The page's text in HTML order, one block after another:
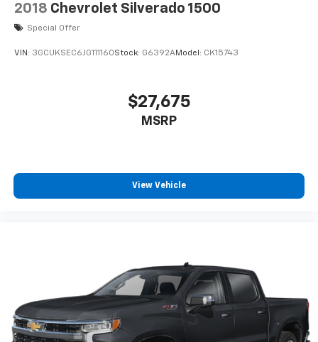
2018 Chevrolet Silverado 1500
Special Offer
VIN: 3GCUKSEC6JG111160Stock: G6392AModel: CK15743
$27,675
MSRP
View Vehicle